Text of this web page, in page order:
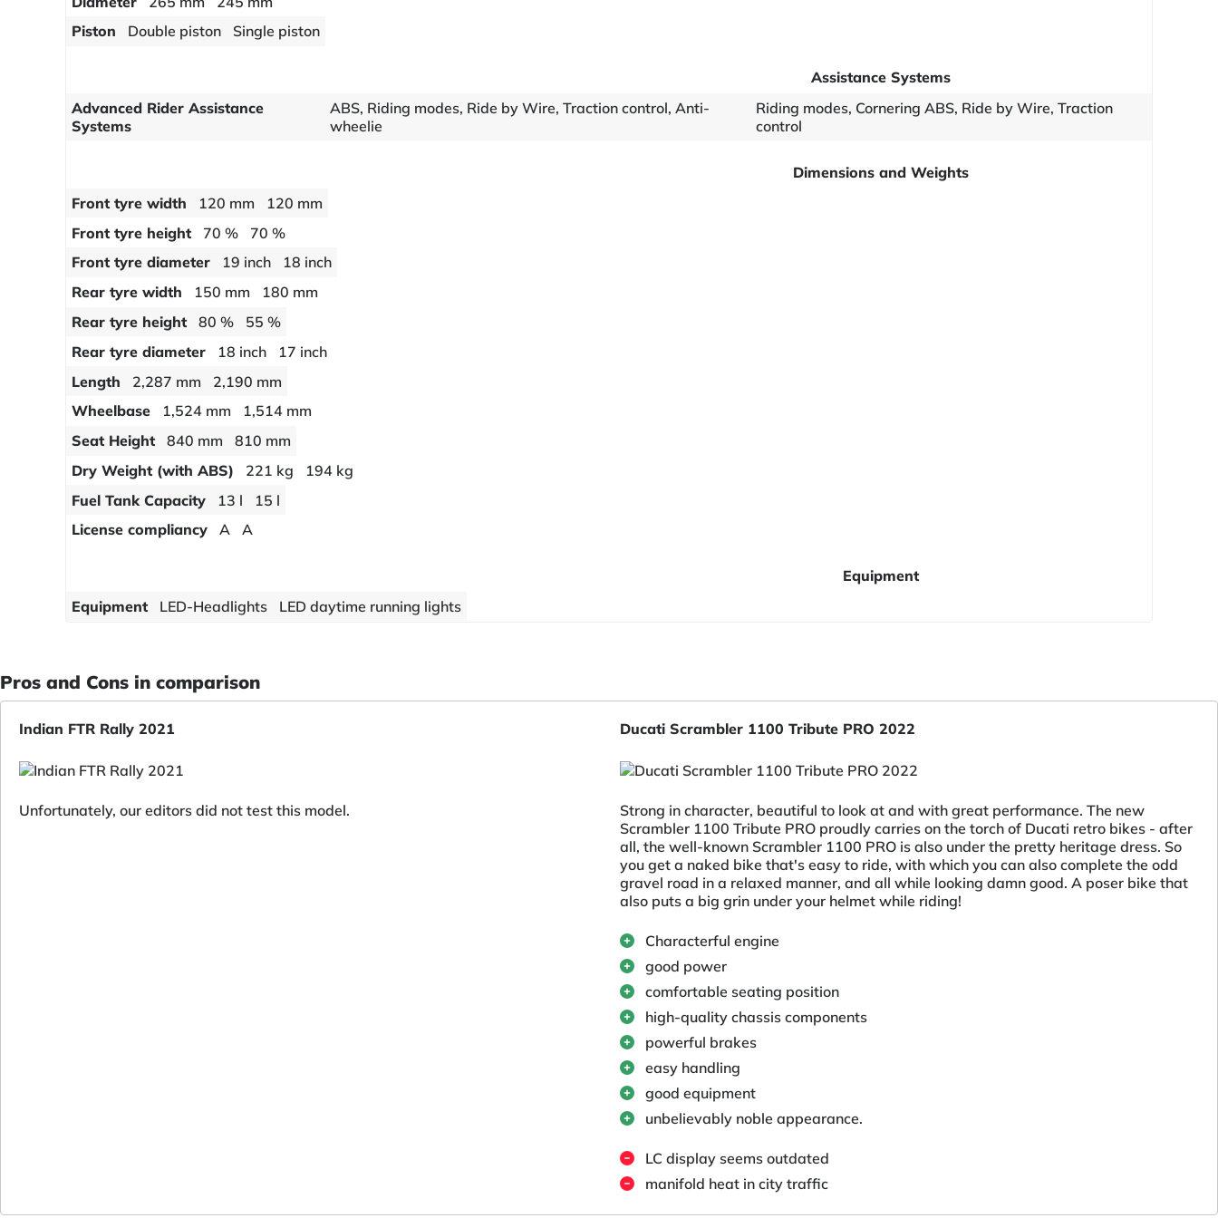
Piston
Double piston Single piston
Assistance Systems
Advanced Rider Assistance
Systems
ABS, Riding modes, Ride by Wire, Traction control, Anti-
wheelie
Riding modes, Cornering ABS, Ride by Wire, Traction
control
Dimensions and Weights
Front tyre width
120 mm
120 mm
Front tyre height
70 %
70 %
Front tyre diameter
19 inch
18 inch
Rear tyre width
150 mm
180 mm
Rear tyre height
80 %
55 %
Rear tyre diameter
18 inch
17 inch
Length
2,287 mm
2,190 mm
Wheelbase
1,524 mm
1,514 mm
Seat Height
840 mm
810 mm
Dry Weight (with ABS)
221 kg
194 kg
Fuel Tank Capacity
13 l
15 l
License compliancy
A A
Equipment
Equipment
LED-Headlights LED daytime running lights
Pros and Cons in comparison
Indian FTR Rally 2021
Unfortunately, our editors did not test this model.
Ducati Scrambler 1100 Tribute PRO 2022
Strong in character, beautiful to look at and with great performance. The new
Scrambler 1100 Tribute PRO proudly carries on the torch of Ducati retro bikes - after
all, the well-known Scrambler 1100 PRO is also under the pretty heritage dress. So
you get a naked bike that's easy to ride, with which you can also complete the odd
gravel road in a relaxed manner, and all while looking damn good. A poser bike that
also puts a big grin under your helmet while riding!
Characterful engine
good power
comfortable seating position
high-quality chassis components
powerful brakes
easy handling
good equipment
unbelievably noble appearance.
LC display seems outdated
manifold heat in city traffic